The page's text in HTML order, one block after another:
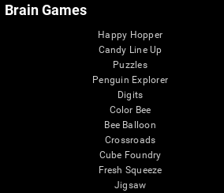
Brain Games
Happy Hopper
Candy Line Up
Puzzles
Penguin Explorer
Digits
Color Bee
Bee Balloon
Crossroads
Cube Foundry
Fresh Squeeze
Jigsaw